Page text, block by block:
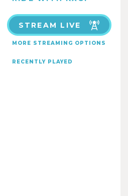
STREAM LIVE
MORE STREAMING OPTIONS
RECENTLY PLAYED